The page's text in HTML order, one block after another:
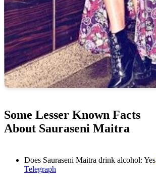
Some Lesser Known Facts
About Sauraseni Maitra
Does Sauraseni Maitra drink alcohol: Yes
Telegraph